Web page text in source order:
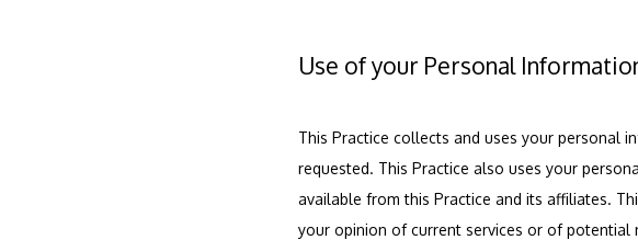
Use of your Personal
This Practice collects and uses your personal
requested. This Practice also uses your
available from this Practice and its affiliates.
your opinion of current services or of potential